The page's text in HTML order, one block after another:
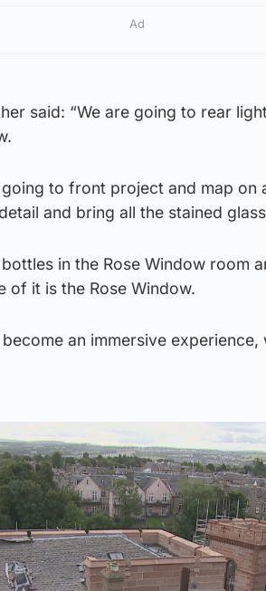
Ad
said: “We are going to rear
going to front project and map on
and bring all the stained
in the Rose Window room
of it is the Rose Window.
an immersive